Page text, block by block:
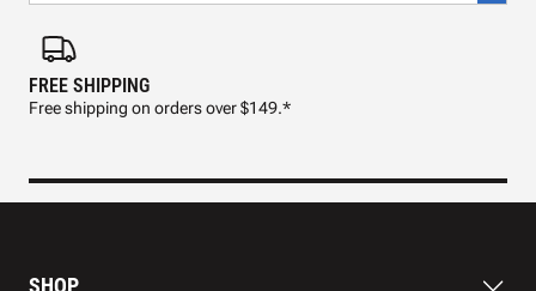
FREE SHIPPING
Free shipping on orders over $149.*
SHOP